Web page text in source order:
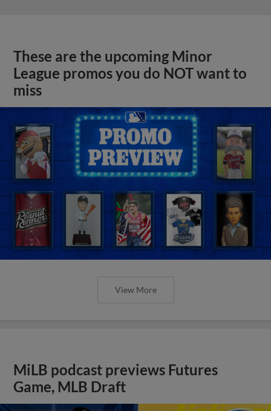
These are the upcoming Minor
League promos you do NOT want to
miss
View More
MiLB podcast previews Futures
Game, MLB Draft